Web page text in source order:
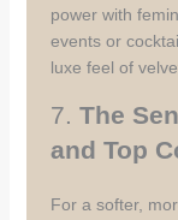
power with
events or
luxe feel of
7. The
and Top
For a softer,